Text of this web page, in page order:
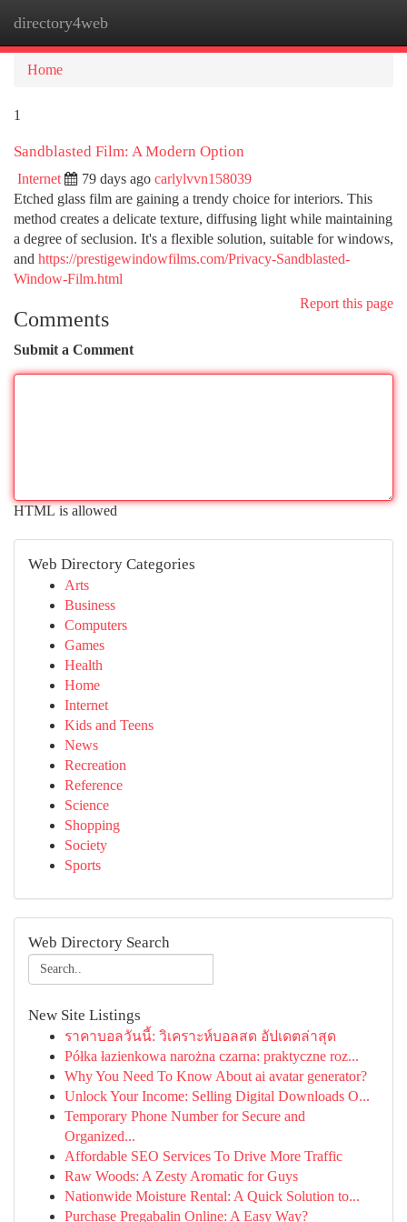
directory4web
Home
1
Sandblasted Film: A Modern Option
Internet 79 days ago carlylvvn158039
Etched glass film are gaining a trendy choice for interiors. This
method creates a delicate texture, diffusing light while maintaining
a degree of seclusion. It's a flexible solution, suitable for windows,
and https://prestigewindowfilms.com/Privacy-Sandblasted-
Window-Film.html
Report this page
Comments
Submit a Comment
HTML is allowed
Web Directory Categories
Arts
Business
Computers
Games
Health
Home
Internet
Kids and Teens
News
Recreation
Reference
Science
Shopping
Society
Sports
Web Directory Search
New Site Listings
ราคาบอลวันนี้: วิเคราะห์บอลสด อัปเดตล่าสุด
Półka łazienkowa narożna czarna: praktyczne roz...
Why You Need To Know About ai avatar generator?
Unlock Your Income: Selling Digital Downloads O...
Temporary Phone Number for Secure and
Organized...
Affordable SEO Services To Drive More Traffic
Raw Woods: A Zesty Aromatic for Guys
Nationwide Moisture Rental: A Quick Solution to...
Purchase Pregabalin Online: A Easy Way?